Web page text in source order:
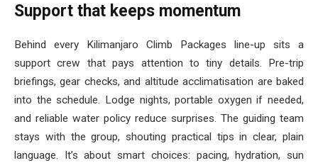
Support that keeps momentum
Behind every Kilimanjaro Climb Packages line-up sits a
support crew that pays attention to tiny details. Pre-trip
briefings, gear checks, and altitude acclimatisation are baked
into the schedule. Lodge nights, portable oxygen if needed,
and reliable water policy reduce surprises. The guiding team
stays with the group, shouting practical tips in clear, plain
language. It’s about smart choices: pacing, hydration, sun